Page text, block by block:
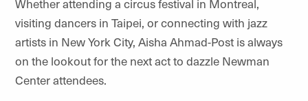
Whether attending a circus festival in Montreal,
visiting dancers in Taipei, or connecting with jazz
artists in New York City, Aisha Ahmad-Post is always
on the lookout for the next act to dazzle Newman
Center attendees.